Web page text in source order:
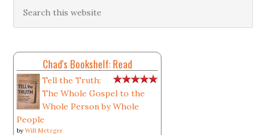
Chad's Bookshelf: Read
Tell the Truth:
The Whole Gospel to the
Whole Person by Whole
People
byWill Metzger